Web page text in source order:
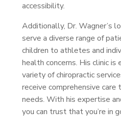
accessibility.
Additionally, Dr. Wagner’s
serve a diverse range of
children to athletes and
health concerns. His clinic is
variety of chiropractic
receive comprehensive
needs. With his expertise
you can trust that you’re in